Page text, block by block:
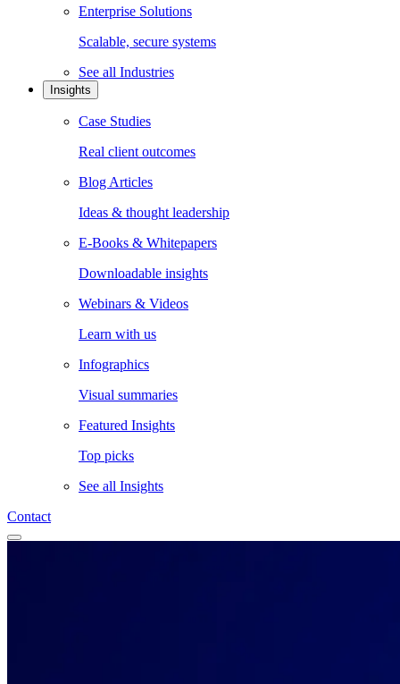
Enterprise Solutions
Scalable, secure systems
See all Industries
Insights
Case Studies
Real client outcomes
Blog Articles
Ideas & thought leadership
E-Books & Whitepapers
Downloadable insights
Webinars & Videos
Learn with us
Infographics
Visual summaries
Featured Insights
Top picks
See all Insights
Contact